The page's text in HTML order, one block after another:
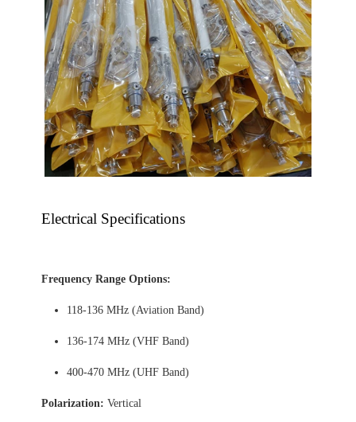
Electrical Specifications
Frequency Range Options:
118-136 MHz (Aviation Band)
136-174 MHz (VHF Band)
400-470 MHz (UHF Band)
Polarization: Vertical